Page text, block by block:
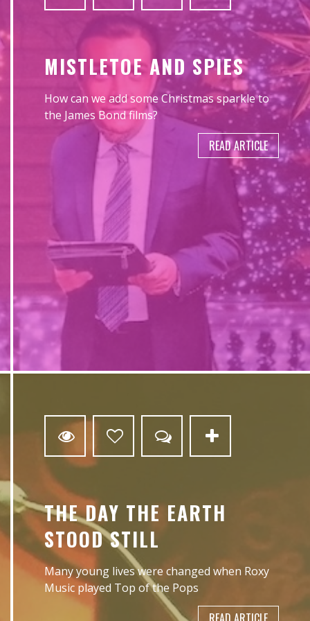
MISTLETOE AND SPIES
How can we add some Christmas sparkle to
the James Bond films?
READ ARTICLE
THE DAY THE EARTH
STOOD STILL
Many young lives were changed when Roxy
Music played Top of the Pops